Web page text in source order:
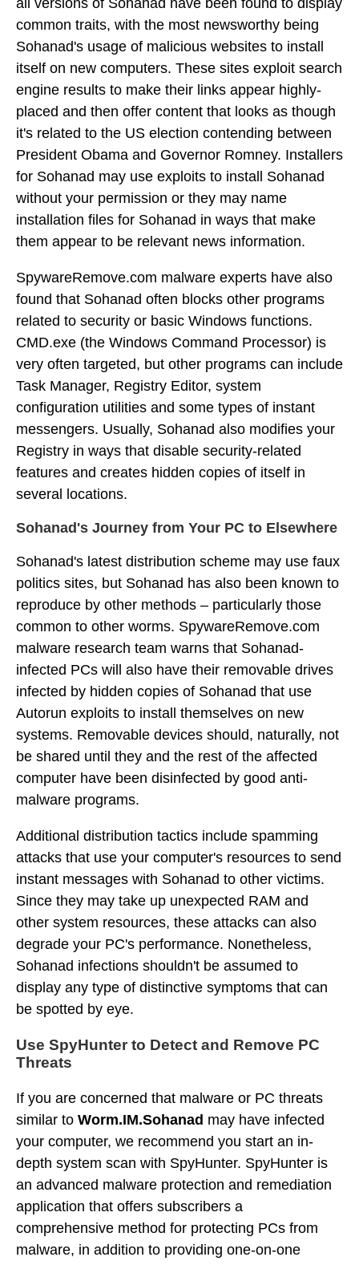
all versions of Sohanad have been found to display
common traits, with the most newsworthy being
Sohanad's usage of malicious websites to install
itself on new computers. These sites exploit search
engine results to make their links appear highly-
placed and then offer content that looks as though
it's related to the US election contending between
President Obama and Governor Romney. Installers
for Sohanad may use exploits to install Sohanad
without your permission or they may name
installation files for Sohanad in ways that make
them appear to be relevant news information.
SpywareRemove.com malware experts have also
found that Sohanad often blocks other programs
related to security or basic Windows functions.
CMD.exe (the Windows Command Processor) is
very often targeted, but other programs can include
Task Manager, Registry Editor, system
configuration utilities and some types of instant
messengers. Usually, Sohanad also modifies your
Registry in ways that disable security-related
features and creates hidden copies of itself in
several locations.
Sohanad's Journey from Your PC to Elsewhere
Sohanad's latest distribution scheme may use faux
politics sites, but Sohanad has also been known to
reproduce by other methods – particularly those
common to other worms. SpywareRemove.com
malware research team warns that Sohanad-
infected PCs will also have their removable drives
infected by hidden copies of Sohanad that use
Autorun exploits to install themselves on new
systems. Removable devices should, naturally, not
be shared until they and the rest of the affected
computer have been disinfected by good anti-
malware programs.
Additional distribution tactics include spamming
attacks that use your computer's resources to send
instant messages with Sohanad to other victims.
Since they may take up unexpected RAM and
other system resources, these attacks can also
degrade your PC's performance. Nonetheless,
Sohanad infections shouldn't be assumed to
display any type of distinctive symptoms that can
be spotted by eye.
Use SpyHunter to Detect and Remove PC
Threats
If you are concerned that malware or PC threats
similar to Worm.IM.Sohanad may have infected
your computer, we recommend you start an in-
depth system scan with SpyHunter. SpyHunter is
an advanced malware protection and remediation
application that offers subscribers a
comprehensive method for protecting PCs from
malware, in addition to providing one-on-one